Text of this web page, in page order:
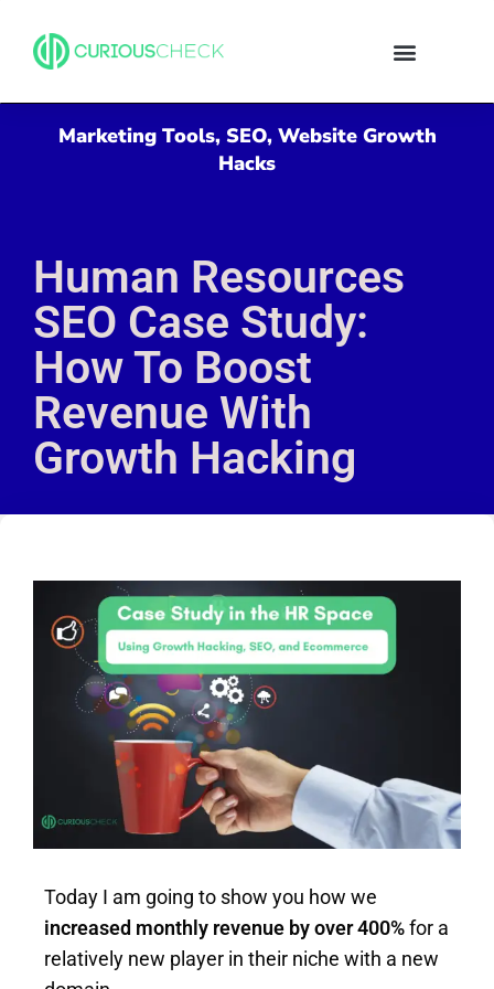
Marketing Tools, SEO, Website Growth
Hacks
Human Resources
SEO Case Study:
How To Boost
Revenue With
Growth Hacking
Today I am going to show you how we
increased monthly revenue by over 400%for a
relatively new player in their niche with a new